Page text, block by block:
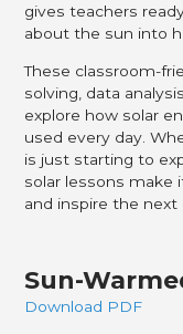
gives teachers
about the sun into
These classroom-
solving, data
explore how solar
used every day.
is just starting to
solar lessons
and inspire the next
Sun-
Download PDF